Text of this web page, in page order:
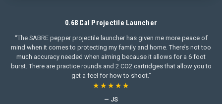
0.68 Cal Projectile Launcher
“The SABRE pepper projectile launcher has given me more peace of
mind when it comes to protecting my family and home. There’s not too
much accuracy needed when aiming because it allows for a 6 foot
burst. There are practice rounds and 2 CO2 cartridges that allow you to
get a feel for how to shoot.”
★★★★★
— JS